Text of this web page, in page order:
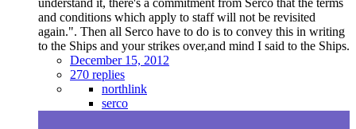
understand it, there's a commitment from Serco that the terms
and conditions which apply to staff will not be revisited
again.". Then all Serco have to do is to convey this in writing
to the Ships and your strikes over,and mind I said to the Ships.
December 15, 2012
270 replies
northlink
serco